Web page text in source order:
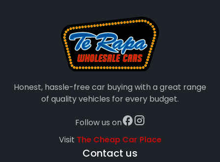
Honest, hassle-free car buying with a great range
of quality vehicles for every budget.
Follow us on
Visit The Cheap Car Place
Contact us